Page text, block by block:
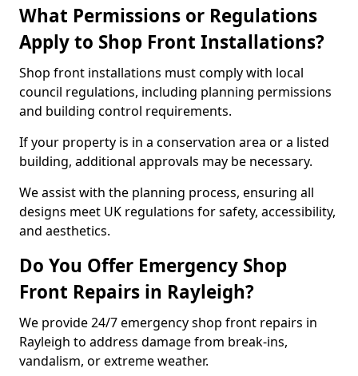
What Permissions or Regulations
Apply to Shop Front Installations?
Shop front installations must comply with local
council regulations, including planning permissions
and building control requirements.
If your property is in a conservation area or a listed
building, additional approvals may be necessary.
We assist with the planning process, ensuring all
designs meet UK regulations for safety, accessibility,
and aesthetics.
Do You Offer Emergency Shop
Front Repairs in Rayleigh?
We provide 24/7 emergency shop front repairs in
Rayleigh to address damage from break-ins,
vandalism, or extreme weather.